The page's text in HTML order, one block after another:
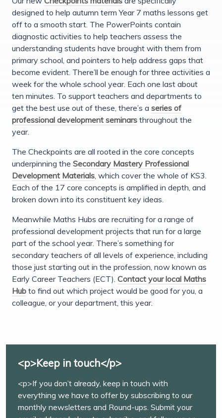
designed to help autumn term Year 7 maths lessons get
off to a smooth start. The PowerPoints contain
diagnostic activities to help teachers assess the
understanding students have brought with them from
primary school, and pointers to help address gaps that
become evident. There’ll be enough for three activities a
week for the whole school year. Each one last about
ten minutes. To support teachers and departments to
get the best use out of these, there’s a series of
professional development seminars throughout the
year.
The Checkpoints are all rooted in the core concepts
underpinning the Secondary Mastery Professional
Development Materials , which cover the whole of KS3.
Each of the 17 core concepts is amplified in depth, and
broken down into its constituent key ideas.
Meanwhile Maths Hubs are recruiting for a range of
professional development projects that run for a large
part of the school year. There’s something for
secondary teachers of all levels of experience, including
those just starting out in the profession, now known as
Early Career Teachers (ECT). Contact your local Maths
Hub to find out which project would be good for you, a
colleague, or your department, this year.
<p>Keep in touch</p>
<p>If you don’t already, keep in touch with
everything we have to offer by subscribing to our
monthly newsletters and Round-ups. Submit your